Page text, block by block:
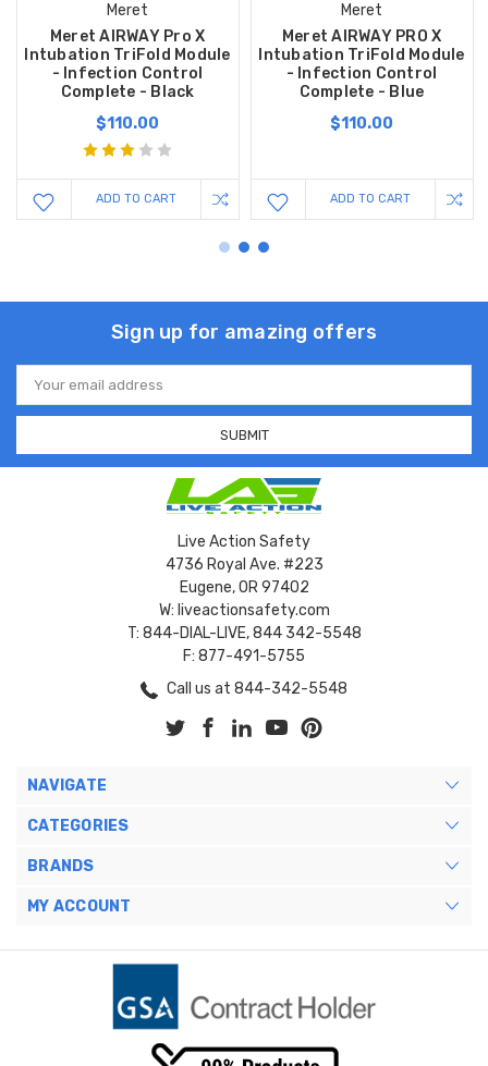
Meret
Meret AIRWAY Pro X
Intubation TriFold Module
- Infection Control
Complete - Black
$110.00
ADD TO CART
Meret
Meret AIRWAY PRO X
Intubation TriFold Module
- Infection Control
Complete - Blue
$110.00
ADD TO CART
Sign up for amazing offers
Email
Address
Live Action Safety
4736 Royal Ave. #223
Eugene, OR 97402
W: liveactionsafety.com
T: 844-DIAL-LIVE, 844 342-5548
F: 877-491-5755
Call us at 844-342-5548
NAVIGATE
CATEGORIES
BRANDS
MY ACCOUNT